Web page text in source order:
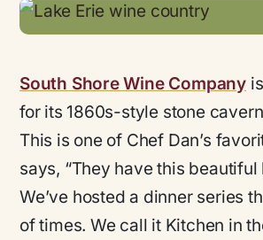
South Shore Wine Companyis
for its 1860s-style stone
This is one of Chef Dan’s
says, “They have this
We’ve hosted a dinner series
of times. We call it Kitchen in